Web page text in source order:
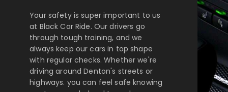
Your safety is super important to us
at Black Car Ride. Our drivers go
through tough training, and we
always keep our cars in top shape
with regular checks. Whether we're
driving around Denton's streets or
highways. you can feel safe knowing